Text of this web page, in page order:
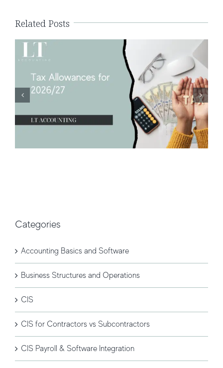
Related Posts
Categories
Accounting Basics and Software
Business Structures and Operations
CIS
CIS for Contractors vs Subcontractors
CIS Payroll & Software Integration